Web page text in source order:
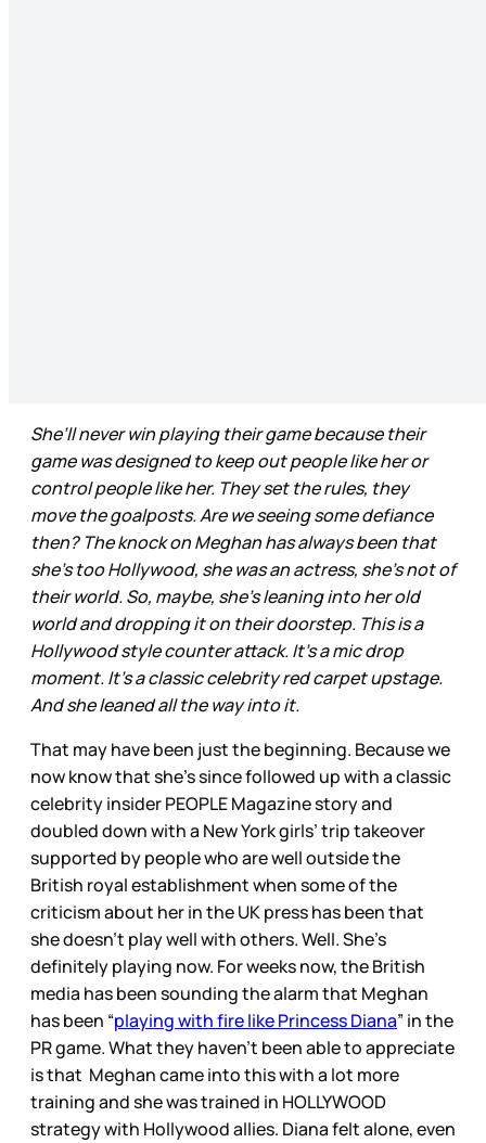
She’ll never win playing their game because their
game was designed to keep out people like her or
control people like her. They set the rules, they
move the goalposts. Are we seeing some defiance
then? The knock on Meghan has always been that
she’s too Hollywood, she was an actress, she’s not of
their world. So, maybe, she’s leaning into her old
world and dropping it on their doorstep. This is a
Hollywood style counter attack. It’s a mic drop
moment. It’s a classic celebrity red carpet upstage.
And she leaned all the way into it.
That may have been just the beginning. Because we
now know that she’s since followed up with a classic
celebrity insider PEOPLE Magazine story and
doubled down with a New York girls’ trip takeover
supported by people who are well outside the
British royal establishment when some of the
criticism about her in the UK press has been that
she doesn’t play well with others. Well. She’s
definitely playing now. For weeks now, the British
media has been sounding the alarm that Meghan
has been “playing with fire like Princess Diana” in the
PR game. What they haven’t been able to appreciate
is that Meghan came into this with a lot more
training and she was trained in HOLLYWOOD
strategy with Hollywood allies. Diana felt alone, even